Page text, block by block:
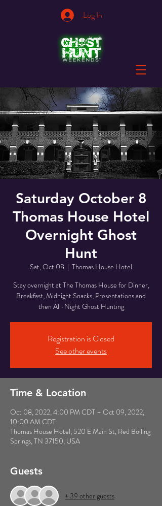
Log In
Saturday October 8
Thomas House Hotel
Overnight Ghost
Hunt
Sat, Oct 08
  |
Thomas House Hotel
Stay overnight at The Thomas House for Dinner,
Breakfast, Midnight Snacks, Presentations and
then All-Night Ghost Hunting
Registration is Closed
See other events
Time & Location
Oct 08, 2022, 4:00 PM CDT – Oct 09, 2022,
10:00 AM CDT
Thomas House Hotel, 520 E Main St, Red Boiling
Springs, TN 37150, USA
Guests
+ 39 other guests